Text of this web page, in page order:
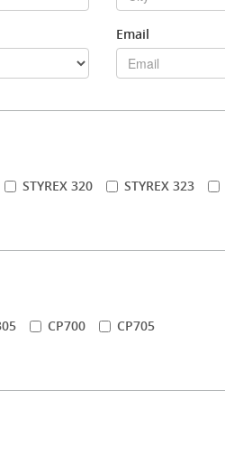
Email
STYREX 320 STYREX 323
CP700 CP705